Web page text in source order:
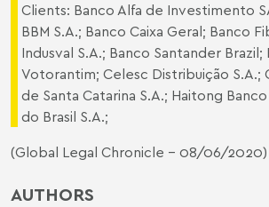
AUTHORS
Clients: Banco Alfa de Investimento
BBM S.A.; Banco Caixa Geral; Banco
Indusval S.A.; Banco Santander Brazil;
Votorantim; Celesc Distribuição S.A.;
de Santa Catarina S.A.; Haitong
do Brasil S.A.;
(Global Legal Chronicle - 08/06/2020)